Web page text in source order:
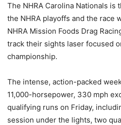
The NHRA Carolina Nationals is
the NHRA playoffs and the race
NHRA Mission Foods Drag
track their sights laser focused
championship.
The intense, action-packed
11,000-horsepower, 330 mph
qualifying runs on Friday,
session under the lights, two